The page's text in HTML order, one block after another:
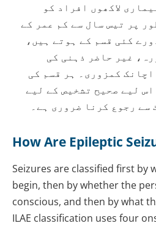
لاکھوں افراد کو
پر تیس سال سے کم عمر کے
کئی قسم کے ہوتے ہیں،
غیر حاضر ذہنی کی
کمزوری۔ ہر قسم کی
اس لیے صحیح تشخیص کے لیے
سے رجوع کرنا ضروری ہے۔
How Are Epileptic
Seizures are classified first by
begin, then by whether the
conscious, and then by what
ILAE classification uses four